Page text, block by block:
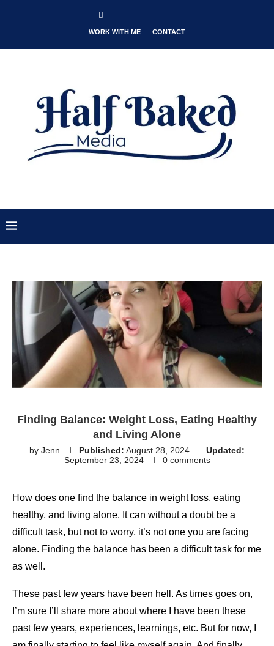
WORK WITH ME CONTACT
Finding Balance: Weight Loss, Eating Healthy
and Living Alone
by Jenn Published: August 28, 2024
Updated:
September 23, 2024
0 comments
How does one find the balance in weight loss, eating
healthy, and living alone. It can without a doubt be a
difficult task, but not to worry, it’s not one you are facing
alone. Finding the balance has been a difficult task for me
as well.
These past few years have been hell. As times goes on,
I’m sure I’ll share more about where I have been these
past few years, experiences, learnings, etc. But for now, I